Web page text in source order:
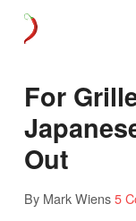
For
Out
By Mark Wiens5